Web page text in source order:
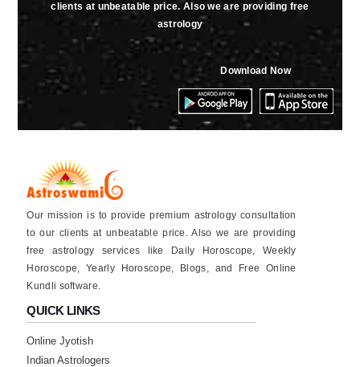
clients at unbeatable price. Also we are providing free
astrology
Download Now
Our mission is to provide premium astrology consultation
to our clients at unbeatable price. Also we are providing
free astrology services like Daily Horoscope, Weekly
Horoscope, Yearly Horoscope, Blogs, and Free Online
Kundli software.
QUICK LINKS
Online Jyotish
Indian Astrologers